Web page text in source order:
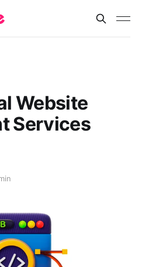
Website
Services